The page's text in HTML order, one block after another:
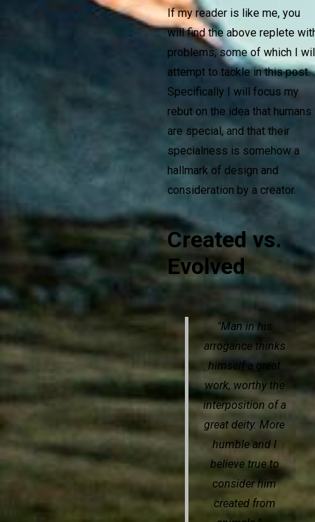
If my reader is like me, you
will find the above replete
problems, some of which I
attempt to tackle in this post.
Specifically I will focus my
rebut on the idea that humans
are special, and that their
specialness is somehow a
hallmark of design and
consideration by a creator.
Created vs.
Evolved
"Man in his
arrogance thinks
himself a great
work, worthy the
interposition of a
great deity. More
humble and I
believe true to
consider him
created from